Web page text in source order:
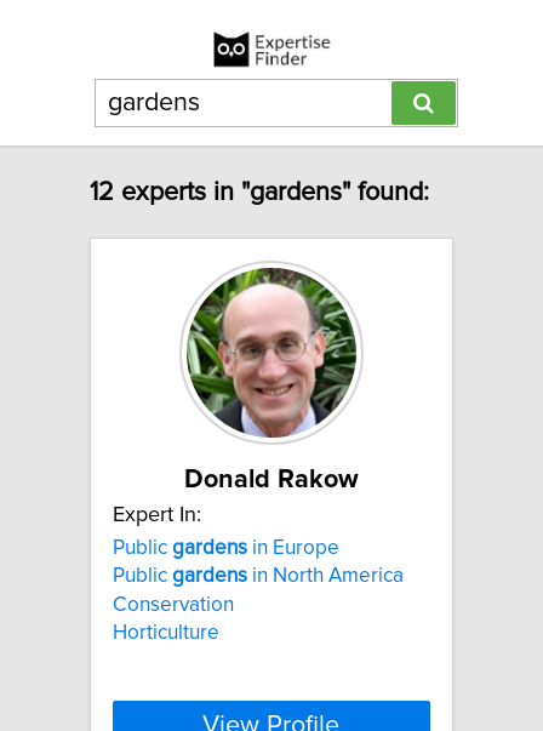
12 experts in "gardens" found:
Donald Rakow
Expert In:
Public gardens in Europe
Public gardens in North America
Conservation
Horticulture